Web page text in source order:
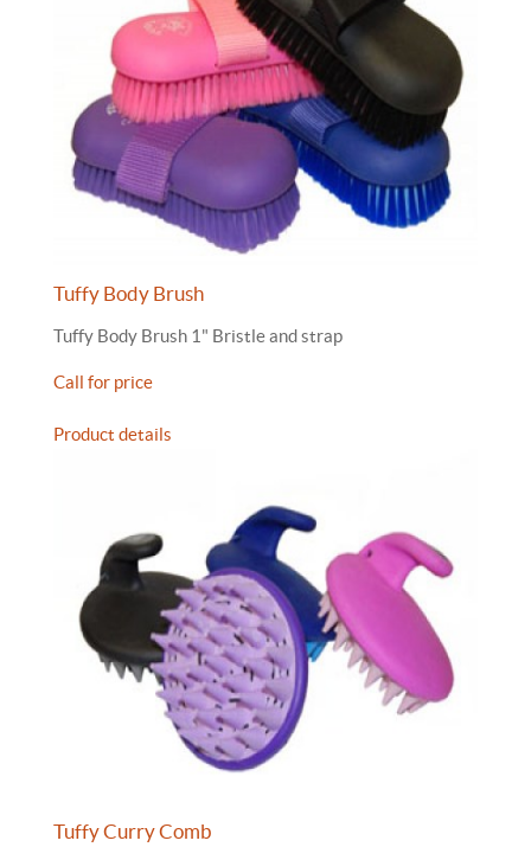
Tuffy Body Brush
Tuffy Body Brush 1" Bristle and strap
Call for price
Product details
Tuffy Curry Comb